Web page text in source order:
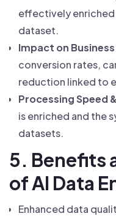
effectively
dataset.
Impact on Business
conversion rates,
reduction linked to
Processing Speed
is enriched and the
datasets.
5. Benefits
of AI Data
Enhanced data